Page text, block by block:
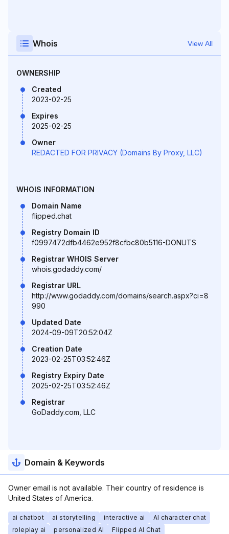
Whois View All
OWNERSHIP
Created
2023-02-25
Expires
2025-02-25
Owner
REDACTED FOR PRIVACY (Domains By Proxy, LLC)
WHOIS INFORMATION
Domain Name
flipped.chat
Registry Domain ID
f0997472dfb4462e952f8cfbc80b5116-DONUTS
Registrar WHOIS Server
whois.godaddy.com/
Registrar URL
http://www.godaddy.com/domains/search.aspx?ci=8
990
Updated Date
2024-09-09T20:52:04Z
Creation Date
2023-02-25T03:52:46Z
Registry Expiry Date
2025-02-25T03:52:46Z
Registrar
GoDaddy.com, LLC
Domain & Keywords
Owner email is not available. Their country of residence is
United States of America.
ai chatbot ai storytelling interactive ai
AI character chat
roleplay ai
personalized AI Flipped AI Chat